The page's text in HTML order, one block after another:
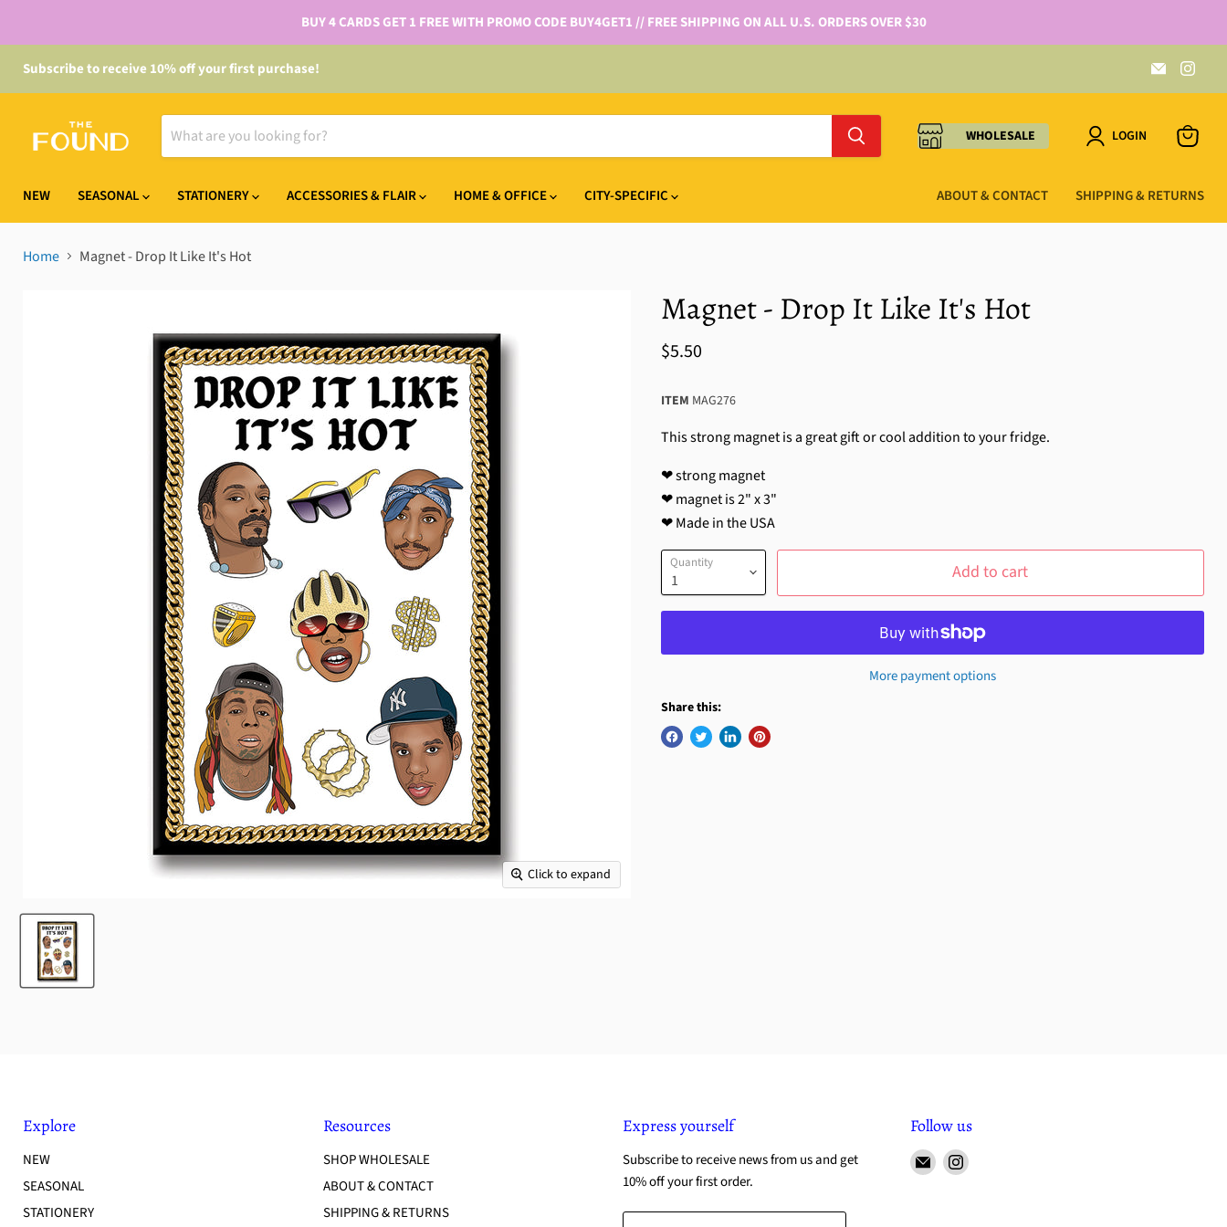
BUY 4 CARDS GET 1 FREE WITH PROMO CODE BUY4GET1 // FREE SHIPPING ON ALL U.S. ORDERS OVER $30
Subscribe to receive 10% off your first purchase!
WHOLESALE LOGIN
NEW SEASONAL STATIONERY ACCESSORIES & FLAIR HOME & OFFICE CITY-SPECIFIC ABOUT & CONTACT SHIPPING & RETURNS
Home Magnet - Drop It Like It's Hot
Click to expand
Magnet - Drop It Like It's Hot
$5.50
ITEM MAG276
This strong magnet is a great gift or cool addition to your fridge.
❤ strong magnet
❤ magnet is 2" x 3"
❤ Made in the USA
Quantity Add to cart
More payment options
Share this:
Explore
NEW
SEASONAL
STATIONERY
Resources
SHOP WHOLESALE
ABOUT & CONTACT
SHIPPING & RETURNS
Express yourself
Subscribe to receive news from us and get
10% off your first order.
Follow us